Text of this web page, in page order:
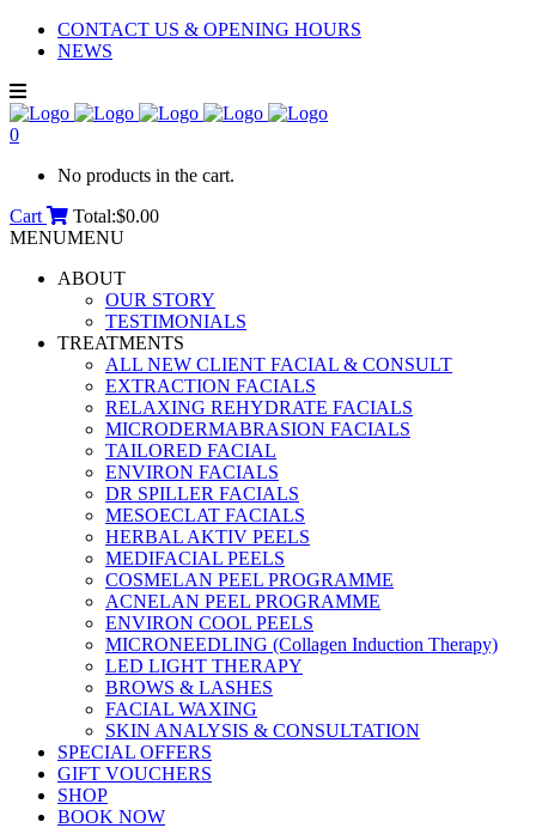
CONTACT US & OPENING HOURS
NEWS
0
No products in the cart.
Cart
Total:$0.00
MENUMENU
ABOUT
OUR STORY
TESTIMONIALS
TREATMENTS
ALL NEW CLIENT FACIAL & CONSULT
EXTRACTION FACIALS
RELAXING REHYDRATE FACIALS
MICRODERMABRASION FACIALS
TAILORED FACIAL
ENVIRON FACIALS
DR SPILLER FACIALS
MESOECLAT FACIALS
HERBAL AKTIV PEELS
MEDIFACIAL PEELS
COSMELAN PEEL PROGRAMME
ACNELAN PEEL PROGRAMME
ENVIRON COOL PEELS
MICRONEEDLING (Collagen Induction Therapy)
LED LIGHT THERAPY
BROWS & LASHES
FACIAL WAXING
SKIN ANALYSIS & CONSULTATION
SPECIAL OFFERS
GIFT VOUCHERS
SHOP
BOOK NOW